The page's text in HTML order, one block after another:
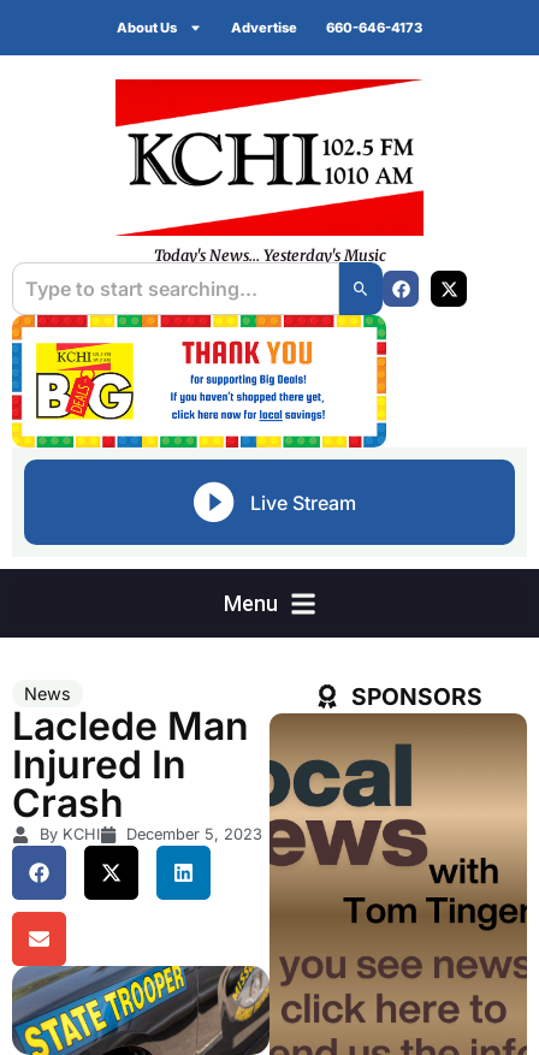
About Us Advertise 660-646-4173
Today's News... Yesterday's Music
Live Stream
News
Laclede Man
Injured In
Crash
By KCHI December 5, 2023
SPONSORS